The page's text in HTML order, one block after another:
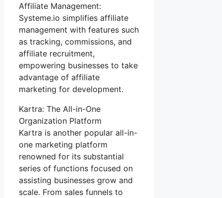
Affiliate Management:
Systeme.io simplifies affiliate
management with features such
as tracking, commissions, and
affiliate recruitment,
empowering businesses to take
advantage of affiliate
marketing for development.
Kartra: The All-in-One
Organization Platform
Kartra is another popular all-in-
one marketing platform
renowned for its substantial
series of functions focused on
assisting businesses grow and
scale. From sales funnels to